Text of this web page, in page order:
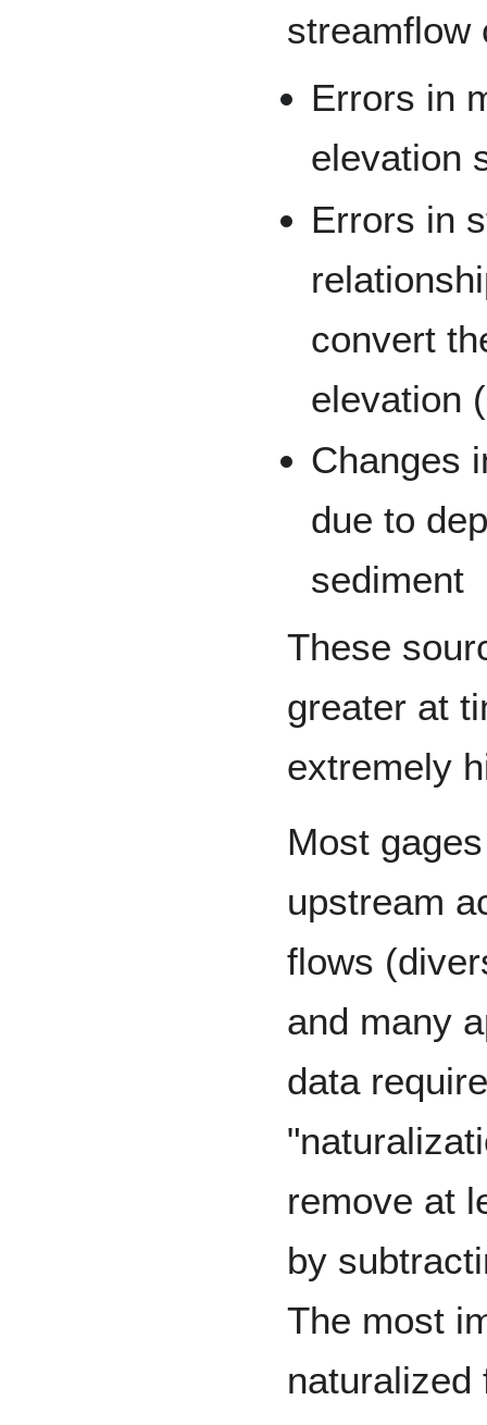
streamflow
Errors in
elevation
Errors in
convert
elevation
Changes
due to
sediment
These
greater at
extremely
Most
upstream
flows
and many
data
remove at
by
The most
naturalized